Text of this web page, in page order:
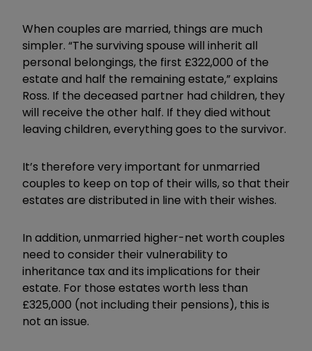
When couples are married, things are much
simpler. “The surviving spouse will inherit all
personal belongings, the first £322,000 of the
estate and half the remaining estate,” explains
Ross. If the deceased partner had children, they
will receive the other half. If they died without
leaving children, everything goes to the survivor.
It’s therefore very important for unmarried
couples to keep on top of their wills, so that their
estates are distributed in line with their wishes.
In addition, unmarried higher-net worth couples
need to consider their vulnerability to
inheritance tax and its implications for their
estate. For those estates worth less than
£325,000 (not including their pensions), this is
not an issue.